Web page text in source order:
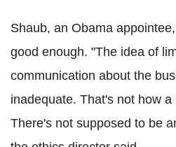
Shaub, an Obama
good enough. "The idea of
communication about the
inadequate. That's not how
There's not supposed to be